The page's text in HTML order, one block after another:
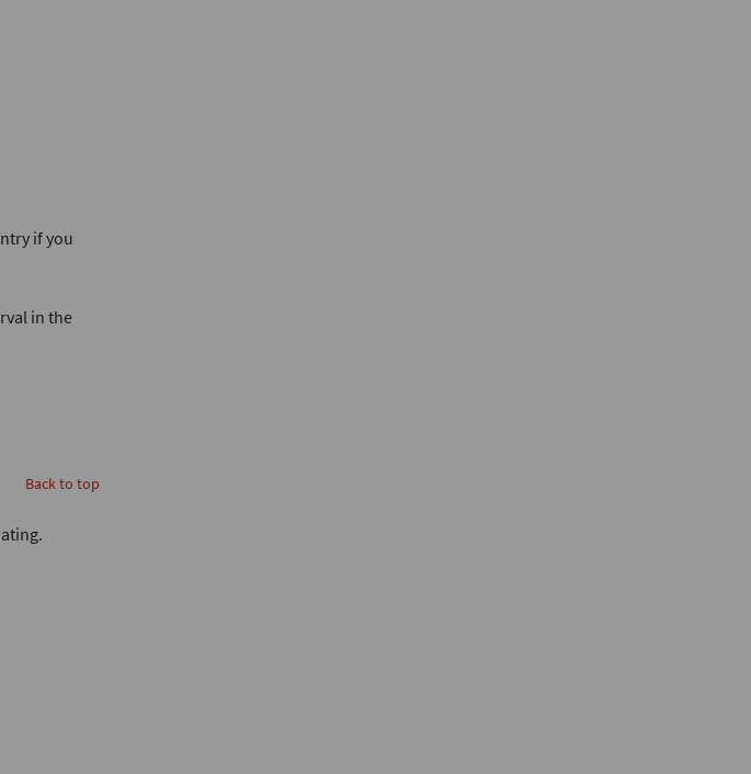
if you
in the
Back to top